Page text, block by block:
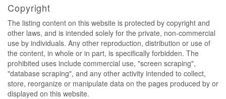
Copyright
The listing content on this website is protected by copyright and
other laws, and is intended solely for the private, non-commercial
use by individuals. Any other reproduction, distribution or use of
the content, in whole or in part, is specifically forbidden. The
prohibited uses include commercial use, "screen scraping",
"database scraping", and any other activity intended to collect,
store, reorganize or manipulate data on the pages produced by or
displayed on this website.